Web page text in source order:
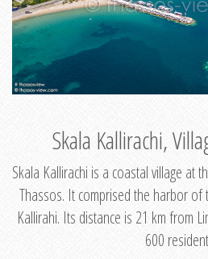
Skala Kallirachi,
Skala Kallirachi is a coastal village at
Thassos. It comprised the harbor
Kallirahi. Its distance is 21 km from
600